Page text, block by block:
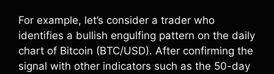
For example, let’s consider a trader who
identifies a bullish engulfing pattern on the daily
chart of Bitcoin (BTC/USD). After confirming the
signal with other indicators such as the 50-day